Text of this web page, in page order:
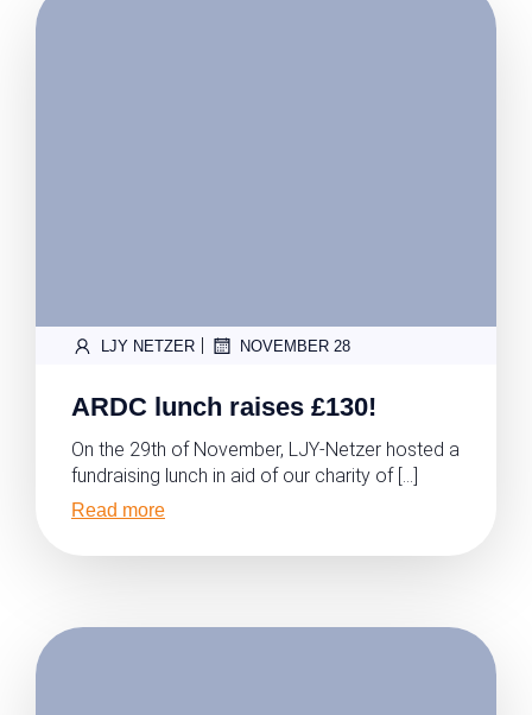
LJY NETZER | NOVEMBER 28
ARDC lunch raises £130!
On the 29th of November, LJY-Netzer hosted a
fundraising lunch in aid of our charity of […]
Read more